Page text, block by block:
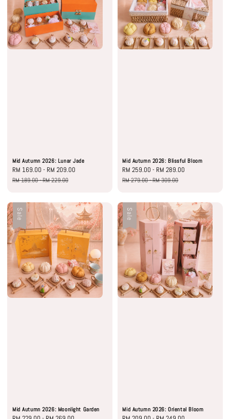
Mid Autumn 2026: Lunar Jade
Sale
price
RM 169.00 - RM 209.00
RM 189.00-RM 229.00
Mid Autumn 2026: Blissful Bloom
Sale
price
RM 259.00 -RM 289.00
RM 279.00-RM 309.00
Sale
Mid Autumn 2026: Moonlight Garden
Sale
Mid Autumn 2026: Oriental Bloom